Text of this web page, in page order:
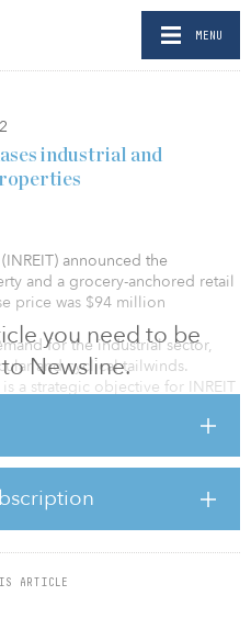
MENU
you need to be
Newsline.
ARTICLE
industrial and
announced the
and a grocery-anchored retail
price was $94 million
for the industrial sector,
and cyclical tailwinds.
a strategic objective for INREIT
CEO for INREIT. “We continue
to play in portfolios and our
evaluating opportunities.”
in an industrial warehouse
area, where the market
bulk distribution space. Built in